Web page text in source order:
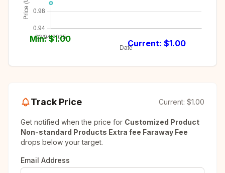
Min: $1.00 Current: $1.00
Track Price Current: $1.00
Get notified when the price for Customized Product
Non-standard Products Extra fee Faraway Fee
drops below your target.
Email Address